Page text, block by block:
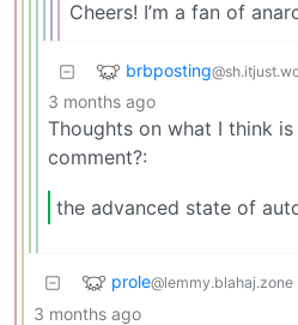
Cheers! I’m a fan of
brbposting
3 months ago
Thoughts on what I think
comment?:
the advanced state of
prole@lemmy.blahaj.zone
3 months ago